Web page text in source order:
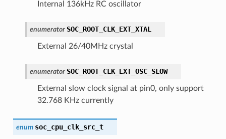
Internal 136kHz RC oscillator
enumerator SOC_ROOT_CLK_EXT_XTAL
External 26/40MHz crystal
enumerator SOC_ROOT_CLK_EXT_OSC_SLOW
External slow clock signal at pin0, only support
32.768 KHz currently
enum soc_cpu_clk_src_t